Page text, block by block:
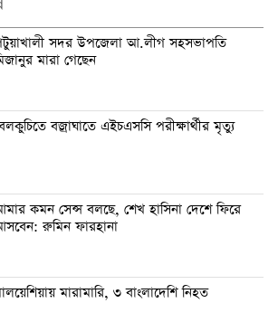
সদর উপজেলা আ.লীগ সহসভাপতি
মারা গেছেন
বজ্রাঘাতে এইচএসসি পরীক্ষার্থীর মৃত্যু
কমন সেন্স বলছে, শেখ হাসিনা দেশে ফিরে
রুমিন ফারহানা
মারামারি, ৩ বাংলাদেশি নিহত